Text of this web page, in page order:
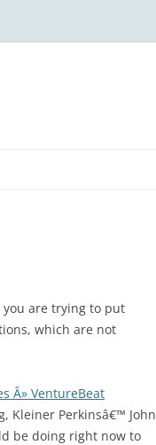
are trying to put
which are not
Â» VentureBeat
Kleiner Perkinsâ€™ John
be doing right now to